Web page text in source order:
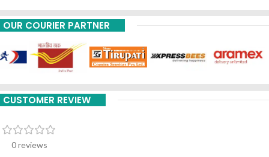
OUR COURIER PARTNER
CUSTOMER REVIEW
0 reviews